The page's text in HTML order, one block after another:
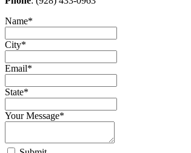
Name*
City*
Email*
State*
Your Message*